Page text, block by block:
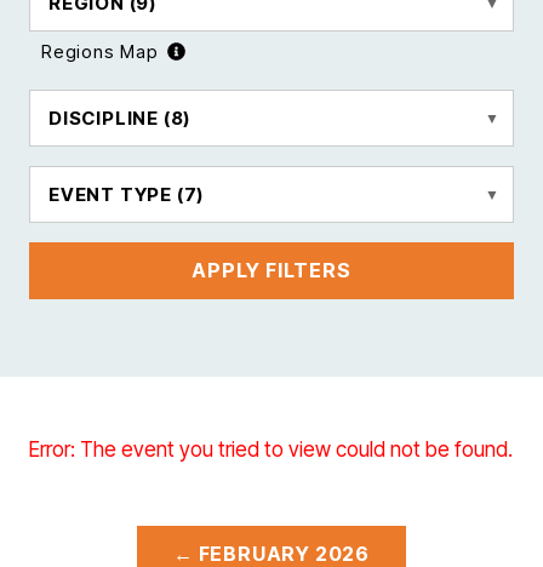
Regions Map
DISCIPLINE (8)
EVENT TYPE (7)
APPLY FILTERS
Error: The event you tried to view could not be found.
← FEBRUARY 2026